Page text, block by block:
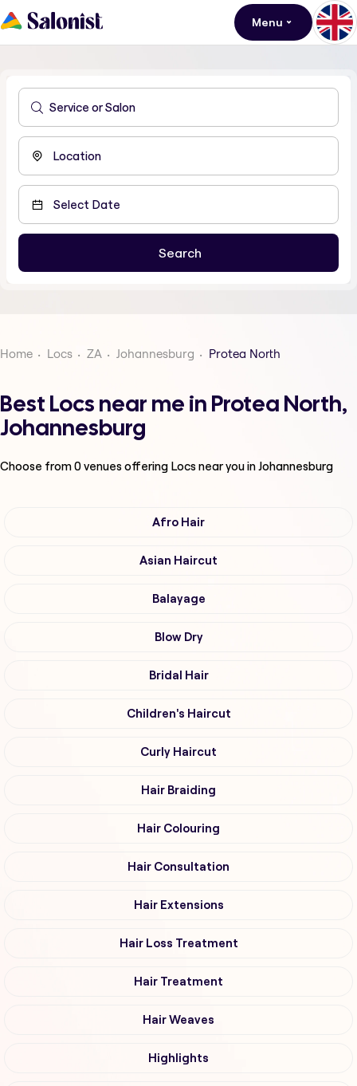
Menu
Home Locs ZA Johannesburg Protea North
Best Locs near me in Protea North,
Johannesburg
Choose from0venues offering Locsnear you in Johannesburg
Afro Hair
Asian Haircut
Balayage
Blow Dry
Bridal Hair
Children's Haircut
Curly Haircut
Hair Braiding
Hair Colouring
Hair Consultation
Hair Extensions
Hair Loss Treatment
Hair Treatment
Hair Weaves
Highlights